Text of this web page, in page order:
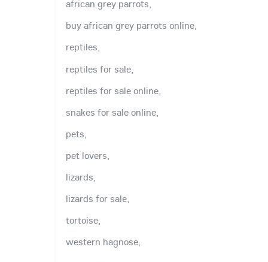
african grey parrots,
buy african grey parrots online,
reptiles,
reptiles for sale,
reptiles for sale online,
snakes for sale online,
pets,
pet lovers,
lizards,
lizards for sale,
tortoise,
western hagnose,